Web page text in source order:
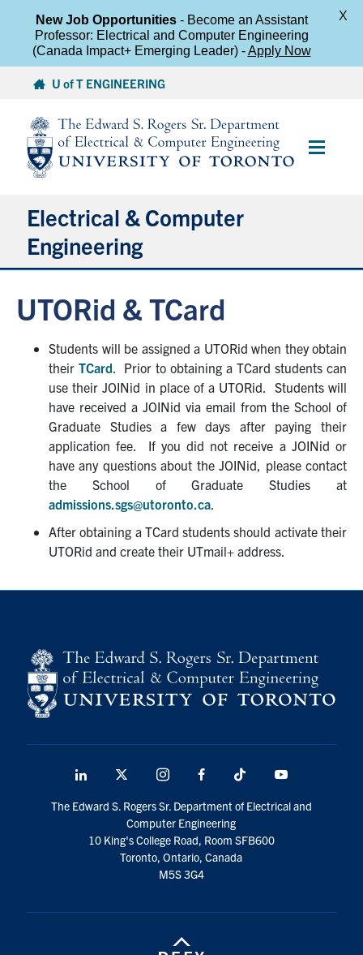
content
U of T ENGINEERING
Main
Electrical & Computer
Engineering
Graduate Students
Research
Faculty
Teaching Labs
Alumni
Health and Safety
LinkedIn
X
InstagramFacebookTikTok Youtube
ECE Internal
Quercus
Contact
UTORid & TCard
Students will be assigned a UTORid when they obtain
their TCard . Prior to obtaining a TCard students can
use their JOINid in place of a UTORid. Students will
have received a JOINid via email from the School of
Graduate Studies a few days after paying their
application fee. If you did not receive a JOINid or
have any questions about the JOINid, please contact
the School of Graduate Studies at
admissions.sgs@utoronto.ca
After obtaining a TCard students should activate their
UTORid and create their UTmail+ address.
LinkedIn
media
InstagramFacebook TikTok
The Edward S. Rogers Sr. Department of Electrical and
Computer Engineering
10 King's College Road, Room SFB600
Toronto, Ontario, Canada
M5S 3G4
New Job Opportunities- Become an Assistant
Professor: Electrical and Computer Engineering
(Canada Impact+ Emerging Leader) -Apply Now
X